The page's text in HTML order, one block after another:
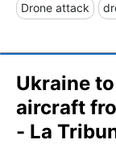
Drone attack
Ukraine
aircraft
- La